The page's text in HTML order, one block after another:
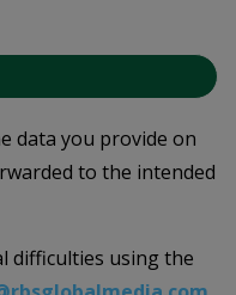
data you provide on
to the intended
difficulties using the